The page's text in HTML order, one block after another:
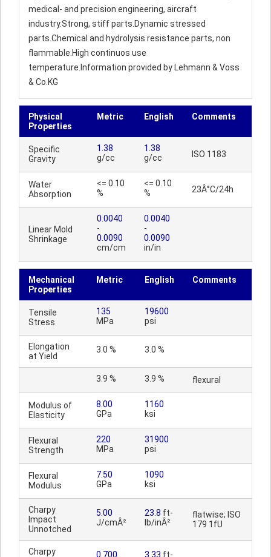
medical- and precision engineering, aircraft
industry.Strong, stiff parts.Dynamic stressed
parts.Chemical and hydrolysis resistance parts, non
flammable.High continuos use
temperature.Information provided by Lehmann & Voss
& Co.KG
Physical
Properties
Metric English Comments
Specific
Gravity
1.38
g/cc
1.38
g/cc
ISO 1183
Water
Absorption
<= 0.10
%
<= 0.10
%
23Â°C/24h
Linear Mold
Shrinkage
0.0040
-
0.0090
cm/cm
0.0040
-
0.0090
in/in
Mechanical
Properties
Metric English Comments
Tensile
Stress
135
MPa
19600
psi
Elongation
at Yield
3.0 % 3.0 %
3.9 % 3.9 % flexural
Modulus of
Elasticity
8.00
GPa
1160
ksi
Flexural
Strength
220
MPa
31900
psi
Flexural
Modulus
7.50
GPa
1090
ksi
Charpy
Impact
Unnotched
5.00
J/cmÂ²
23.8 ft-
lb/inÂ²
flatwise; ISO
179 1fU
Charpy
0.700 3.33 ft-